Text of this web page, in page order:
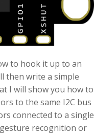
to hook it up to an
then write a simple
I will show you how to
to the same I2C bus
connected to a single
recognition or